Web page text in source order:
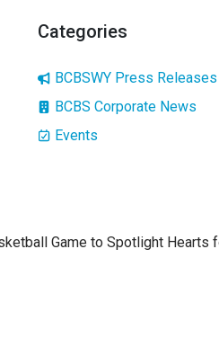
Categories
BCBSWY Press Releases
BCBS Corporate News
Events
Game to Spotlight Hearts